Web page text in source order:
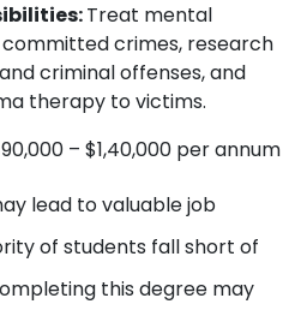
Treat mental
crimes, research
criminal offenses, and
therapy to victims.
– $1,40,000 per annum
lead to valuable job
of students fall short of
this degree may